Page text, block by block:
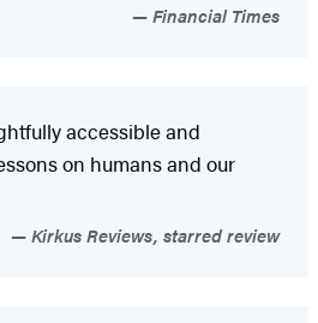
Financial Times
accessible and
on humans and our
Kirkus Reviews, starred review